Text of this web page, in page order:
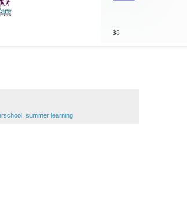
summer learning